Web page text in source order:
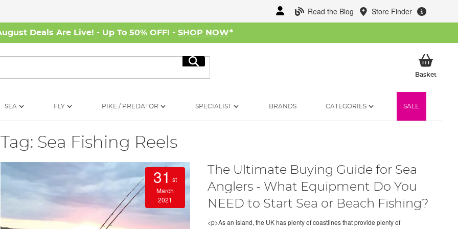
Read the Blog Store Finder
Deals Are Live! - Up To 50% OFF! - SHOP NOW*
Search
BasketMy
SEA FLY PIKE / PREDATOR SPECIALIST BRANDS CATEGORIES SALE
Tag: Sea Fishing Reels
31 st
March
2021
The Ultimate Buying Guide for Sea
Anglers - What Equipment Do You
NEED to Start Sea or Beach Fishing?
<p>As an island, the UK has plenty of coastlines that provide plenty of